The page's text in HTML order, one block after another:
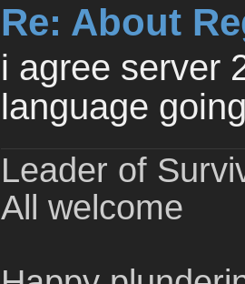
Re: About
i agree server
language
Leader of
All welcome